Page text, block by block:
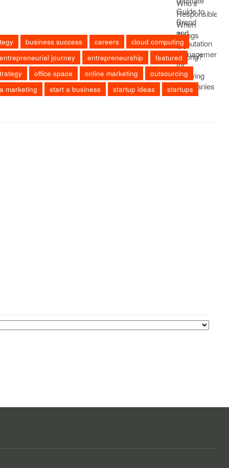
business success careers
cloud computing
entrepreneurial journey
entrepreneurship
featured
office space online marketing
outsourcing
marketing
start a business startup ideas startups